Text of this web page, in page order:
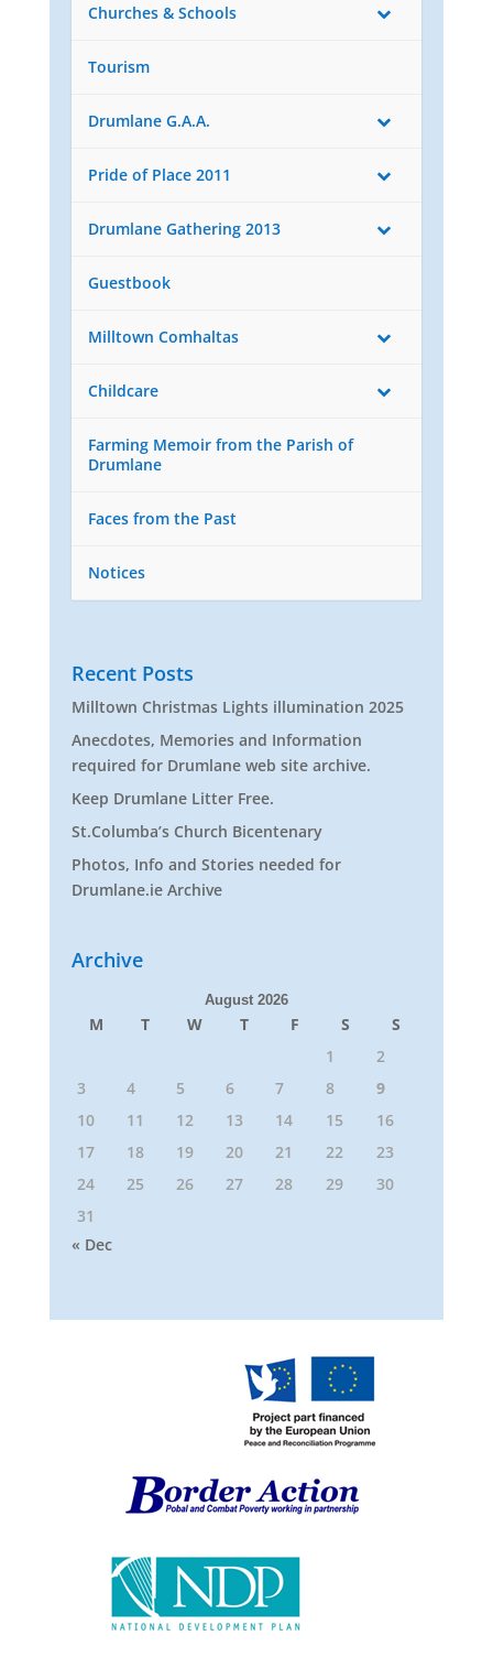
Churches & Schools
Tourism
Drumlane G.A.A.
Pride of Place 2011
Drumlane Gathering 2013
Guestbook
Milltown Comhaltas
Childcare
Farming Memoir from the Parish of
Drumlane
Faces from the Past
Notices
Recent Posts
Milltown Christmas Lights illumination 2025
Anecdotes, Memories and Information
required for Drumlane web site archive.
Keep Drumlane Litter Free.
St.Columba’s Church Bicentenary
Photos, Info and Stories needed for
Drumlane.ie Archive
Archive
August 2026
M T W T F S
S
1
2
3
4 5 6 7 8
9
10
11 12 13 14 15
16
17
18 19 20 21 22
23
24
25 26 27 28 29
30
31
« Dec